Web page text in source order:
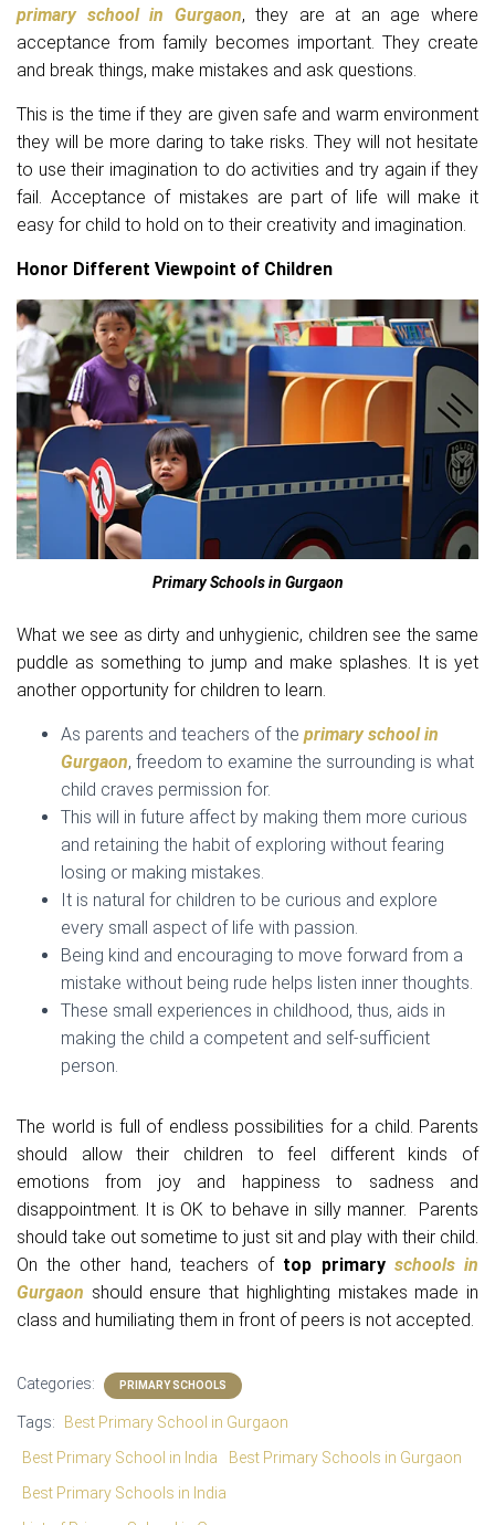
primary school in Gurgaon, they are at an age where
acceptance from family becomes important. They create
and break things, make mistakes and ask questions.
This is the time if they are given safe and warm environment
they will be more daring to take risks. They will not hesitate
to use their imagination to do activities and try again if they
fail. Acceptance of mistakes are part of life will make it
easy for child to hold on to their creativity and imagination.
Honor Different Viewpoint of Children
Primary Schools in Gurgaon
What we see as dirty and unhygienic, children see the same
puddle as something to jump and make splashes. It is yet
another opportunity for children to learn.
As parents and teachers of the primary school in
Gurgaon, freedom to examine the surrounding is what
child craves permission for.
This will in future affect by making them more curious
and retaining the habit of exploring without fearing
losing or making mistakes.
It is natural for children to be curious and explore
every small aspect of life with passion.
Being kind and encouraging to move forward from a
mistake without being rude helps listen inner thoughts.
These small experiences in childhood, thus, aids in
making the child a competent and self-sufficient
person.
The world is full of endless possibilities for a child. Parents
should allow their children to feel different kinds of
emotions from joy and happiness to sadness and
disappointment. It is OK to behave in silly manner. Parents
should take out sometime to just sit and play with their child.
On the other hand, teachers of top primary schools in
Gurgaon should ensure that highlighting mistakes made in
class and humiliating them in front of peers is not accepted.
Categories: PRIMARY SCHOOLS
Tags:
Best Primary School in Gurgaon
Best Primary School in India
Best Primary Schools in Gurgaon
Best Primary Schools in India